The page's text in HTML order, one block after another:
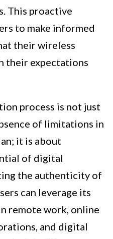
This proactive
to make informed
their wireless
their expectations
process is not just
of limitations in
it is about
of digital
the authenticity of
can leverage its
remote work, online
and digital